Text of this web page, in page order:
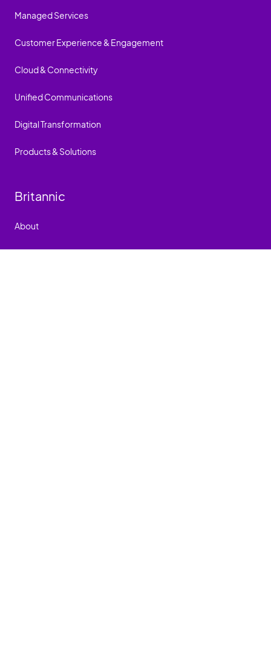
Managed Services
Customer Experience & Engagement
Cloud & Connectivity
Unified Communications
Digital Transformation
Products & Solutions
Britannic
About
Events